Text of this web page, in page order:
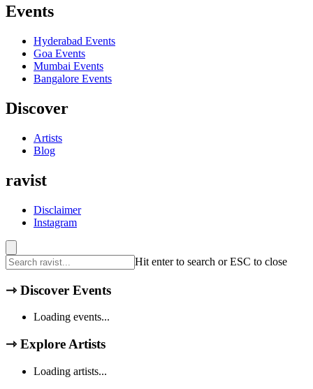
Events
Hyderabad Events
Goa Events
Mumbai Events
Bangalore Events
Discover
Artists
Blog
ravist
Disclaimer
Instagram
Hit enter to search or ESC to close
⇾ Discover Events
Loading events...
⇾ Explore Artists
Loading artists...